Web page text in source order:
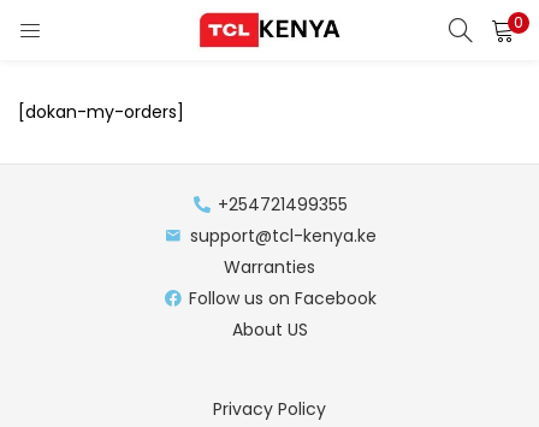
0
[dokan-my-orders]
+254721499355
support@tcl-kenya.ke
Warranties
Follow us on Facebook
About US
Privacy Policy
Enter your username and password to login.
Remember me
Login
Lost password?